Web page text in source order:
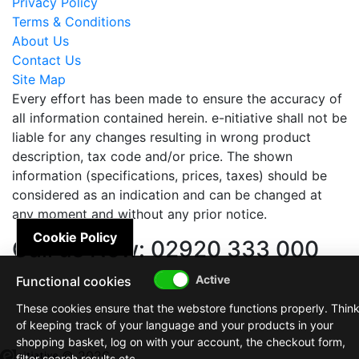
Terms & Conditions
About Us
Contact Us
Site Map
Every effort has been made to ensure the accuracy of
all information contained herein. e-nitiative shall not be
liable for any changes resulting in wrong product
description, tax code and/or price. The shown
information (specifications, prices, taxes) should be
considered as an indication and can be changed at
any moment and without any prior notice.
Call us Now: 02920 333 000
Cookie Policy
Functional cookies
These cookies ensure that the webstore functions properly. Think
of keeping track of your language and your products in your
shopping basket, log on with your account, the checkout form,
© 2026